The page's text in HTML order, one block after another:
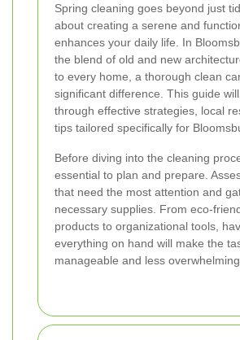
Spring cleaning goes beyond just
about creating a serene and
enhances your daily life. In
the blend of old and new
to every home, a thorough clean
significant difference. This guide
through effective strategies, local
tips tailored specifically for
Before diving into the cleaning
essential to plan and prepare.
that need the most attention and
necessary supplies. From eco-
products to organizational tools,
everything on hand will make the
manageable and less overwhelming.